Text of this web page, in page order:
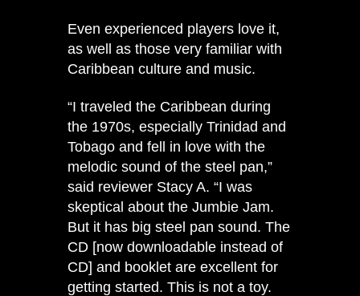
Even experienced players love it,
as well as those very familiar with
Caribbean culture and music.
“I traveled the Caribbean during
the 1970s, especially Trinidad and
Tobago and fell in love with the
melodic sound of the steel pan,”
said reviewer Stacy A. “I was
skeptical about the Jumbie Jam.
But it has big steel pan sound. The
CD [now downloadable instead of
CD] and booklet are excellent for
getting started. This is not a toy.